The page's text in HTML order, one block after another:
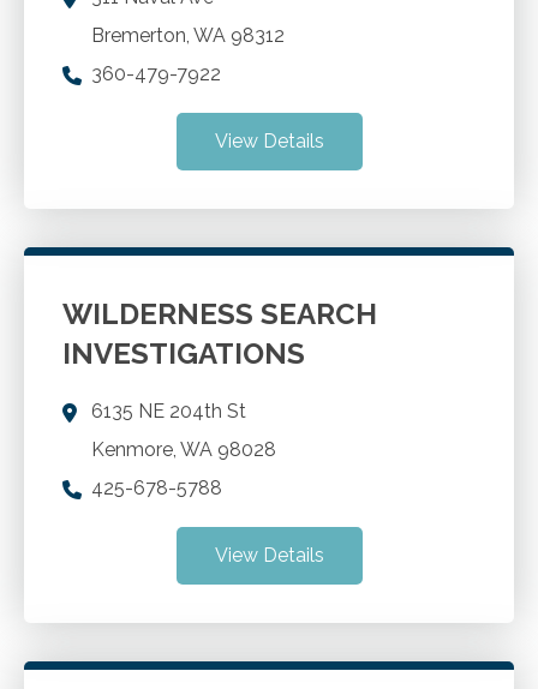
Bremerton WA 98312
360-479-7922
View Details
WILDERNESS SEARCH
INVESTIGATIONS
6135 NE 204th St
Kenmore WA 98028
425-678-5788
View Details